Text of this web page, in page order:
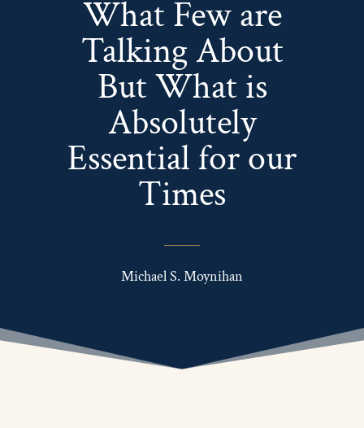
What Few are
Talking About
But What is
Absolutely
Essential for our
Times
Michael S. Moynihan